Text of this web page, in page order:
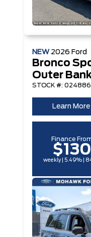
NEW 2026 Ford
Bronco
Outer
STOCK #: 024886
Learn More
Finance
$130
weekly | 5.49% |